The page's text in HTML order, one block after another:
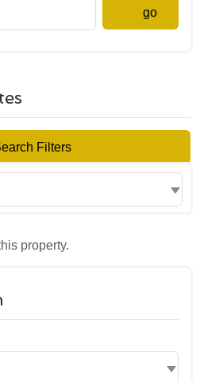
go
Filters
property.